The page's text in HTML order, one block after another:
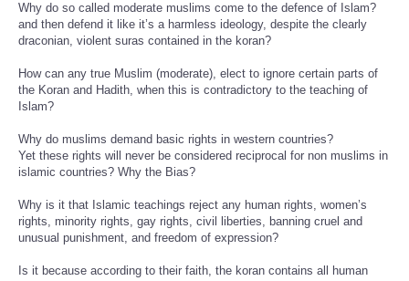
Why do so called moderate muslims come to the defence of Islam?
and then defend it like it’s a harmless ideology, despite the clearly
draconian, violent suras contained in the koran?
How can any true Muslim (moderate), elect to ignore certain parts of
the Koran and Hadith, when this is contradictory to the teaching of
Islam?
Why do muslims demand basic rights in western countries?
Yet these rights will never be considered reciprocal for non muslims in
islamic countries? Why the Bias?
Why is it that Islamic teachings reject any human rights, women’s
rights, minority rights, gay rights, civil liberties, banning cruel and
unusual punishment, and freedom of expression?
Is it because according to their faith, the koran contains all human